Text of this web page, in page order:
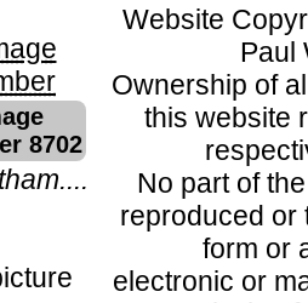
8702
Website
Paul
Ownership of
this website
No part of
reproduced or
form or
electronic or